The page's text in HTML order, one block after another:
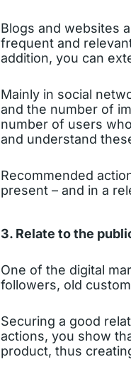
Blogs and websites
frequent and
addition, you can
Mainly in social
and the number of
number of users
and understand
Recommended
present – and in a
3. Relate to the
One of the digital
followers, old
Securing a good
actions, you show
product, thus